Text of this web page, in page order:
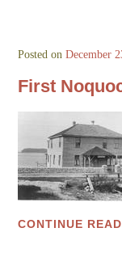
Posted onDecember
First
CONTINUE